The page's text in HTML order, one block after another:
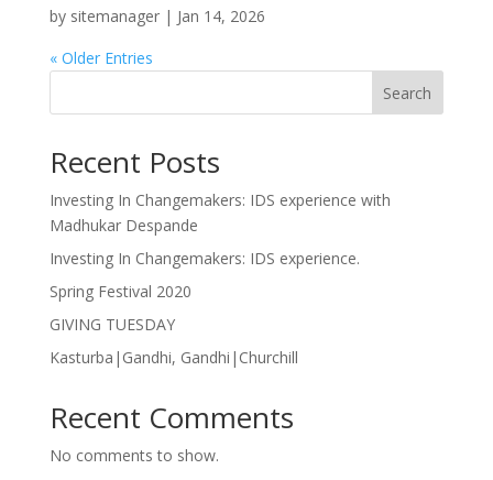
by sitemanager| Jan 14, 2026
« Older Entries
Search
Recent Posts
Investing In Changemakers: IDS experience with
Madhukar Despande
Investing In Changemakers: IDS experience.
Spring Festival 2020
GIVING TUESDAY
Kasturba|Gandhi, Gandhi|Churchill
Recent Comments
No comments to show.